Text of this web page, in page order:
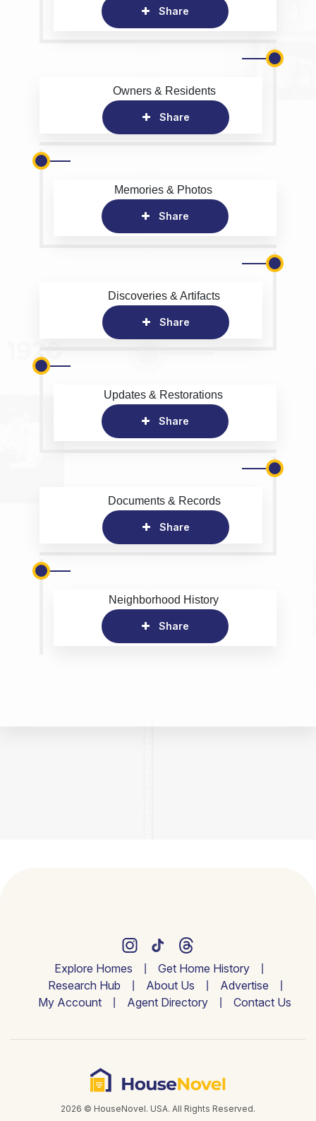
Share
Owners & Residents
Share
Memories & Photos
Share
Discoveries & Artifacts
Share
Updates & Restorations
Share
Documents & Records
Share
Neighborhood History
Share
Explore Homes
Get Home History
Research Hub
About Us
Advertise
My Account
Agent Directory Contact Us
2026 © HouseNovel. USA. All Rights Reserved.